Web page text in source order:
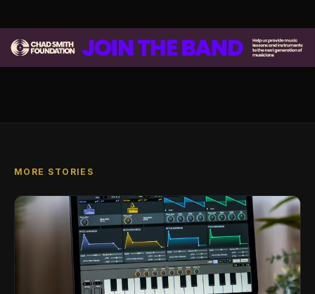
MORE STORIES